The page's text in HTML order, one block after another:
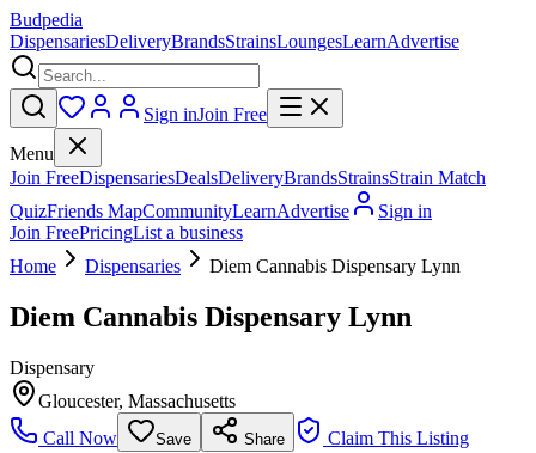
Budpedia
DispensariesDeliveryBrandsStrainsLoungesLearnAdvertise
Sign inJoin Free
Menu
Join FreeDispensariesDealsDeliveryBrandsStrainsStrain Match
QuizFriends MapCommunityLearnAdvertise
Sign in
Join FreePricingList a business
Home
Dispensaries Diem Cannabis Dispensary Lynn
Diem Cannabis Dispensary Lynn
Dispensary
Gloucester, Massachusetts
Call Now
Save Share Claim This Listing